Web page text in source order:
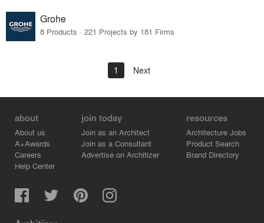
Grohe
8 Products · 221 Projects by 181 Firms
1 Next
about
About us
A+Awards
Careers
Help Center
join today
Join as an Architect
Join as a Consultant
Advertise on Architizer
resources
Architecture Jobs
Product Search
Brand Directory